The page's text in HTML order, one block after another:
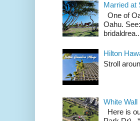
Married at
One of
Oahu.
Hilton
Stroll
White
Here is